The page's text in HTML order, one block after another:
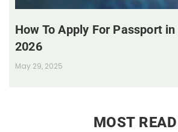
How To Apply For Passport
2026
May 29, 2025
MOST READ